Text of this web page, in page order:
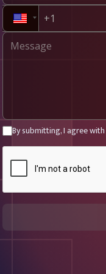
By submitting, I agree with